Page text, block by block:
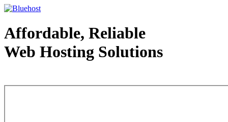
Affordable, Reliable
Web Hosting Solutions